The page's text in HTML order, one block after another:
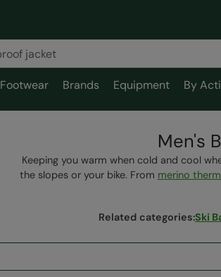
Footwear Brands Equipment By
Men's
Keeping you warm when cold and cool
the slopes or your bike. From merino
Related categories:Ski